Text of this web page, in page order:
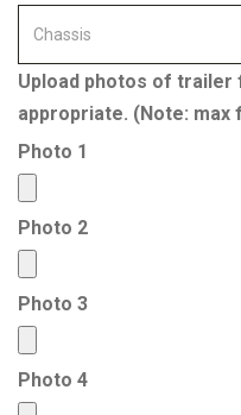
Upload photos of
appropriate. (Note: max
Photo 1
Photo 2
Photo 3
Photo 4